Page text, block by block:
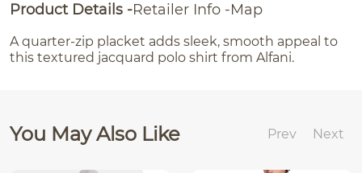
Product Details Retailer Info Map
A quarter-zip placket adds sleek, smooth appeal to
this textured jacquard polo shirt from Alfani.
You May Also Like Prev Next